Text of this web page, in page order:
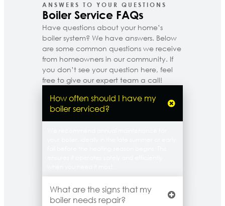
ANSWERS TO YOUR QUESTIONS
Boiler Service FAQs
Have questions about your home’s
boiler system? We have answers. Below
are some common questions we receive
from homeowners in our community. If
you don’t see your question here, feel
free to give our expert team a call!
How often should I have my
boiler serviced?
What are the signs that my
boiler needs repair?